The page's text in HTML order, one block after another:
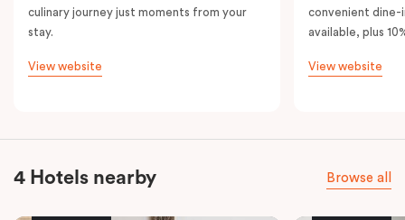
culinary journey just moments from your
stay.
View website
convenient dine-
available, plus
View website
4 Hotels nearby Browse all